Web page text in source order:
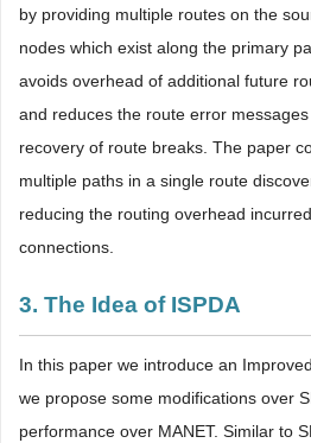
by providing multiple routes on the
nodes which exist along the primary
avoids overhead of additional future
and reduces the route error
recovery of route breaks. The paper
multiple paths in a single route
reducing the routing overhead
connections.
3. The Idea of ISPDA
In this paper we introduce an
we propose some modifications over
performance over MANET. Similar to